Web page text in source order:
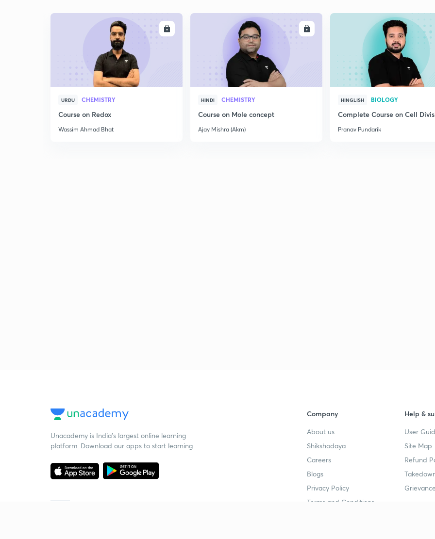
URDU CHEMISTRY
Course on Redox
Wassim Ahmad Bhat
HINDI CHEMISTRY
Course on Mole concept
Ajay Mishra (Akm)
HINGLISH BIOLOGY
Complete Course on Cell
Pranav Pundarik
Unacademy is India’s largest online learning
platform. Download our apps to start learning
Company
About us
Shikshodaya
Careers
Blogs
Privacy Policy
Terms and Conditions
Help &
User
Site Map
Refund